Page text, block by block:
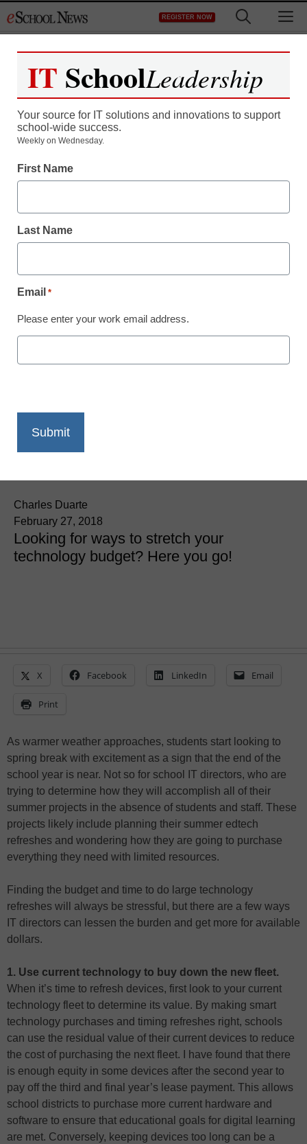
to
REGISTER NOW
more for your edtech
Charles Duarte
February 27, 2018
Looking for ways to stretch your
technology budget? Here you go!
X Facebook LinkedIn Email
Print
As warmer weather approaches, students start looking to
spring break with excitement as a sign that the end of the
school year is near. Not so for school IT directors, who are
trying to determine how they will accomplish all of their
summer projects in the absence of students and staff. These
projects likely include planning their summer edtech
refreshes and wondering how they are going to purchase
everything they need with limited resources.
Finding the budget and time to do large technology
refreshes will always be stressful, but there are a few ways
IT directors can lessen the burden and get more for available
dollars.
1. Use current technology to buy down the new fleet.
When it’s time to refresh devices, first look to your current
technology fleet to determine its value. By making smart
technology purchases and timing refreshes right, schools
can use the residual value of their current devices to reduce
the cost of purchasing the next fleet. I have found that there
is enough equity in some devices after the second year to
pay off the third and final year’s lease payment. This allows
school districts to purchase more current hardware and
software to ensure that educational goals for digital learning
are met. Conversely, keeping devices too long can be a
IT SchoolLeadership
Your source for IT solutions and innovations to support
school-wide success.
Weekly on Wednesday.
First Name
Last Name
Email *
Please enter your work email address.